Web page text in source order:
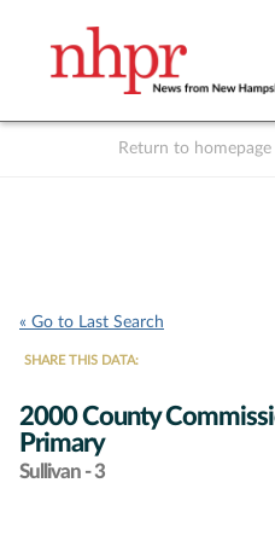
Return to homepage
« Go to Last Search
SHARE THIS DATA:
2000 County
Primary
Sullivan - 3